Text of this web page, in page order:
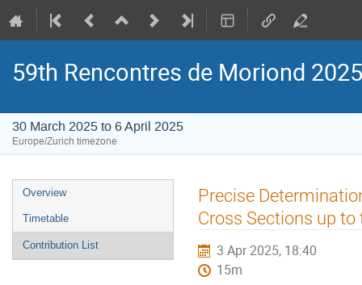
59th Rencontres de Moriond
30 March 2025 to 6 April 2025
Europe/Zurich timezone
Event
menu
Overview
Timetable
Contribution List
Precise
Cross Sections up
3 Apr 2025, 18:40
15m